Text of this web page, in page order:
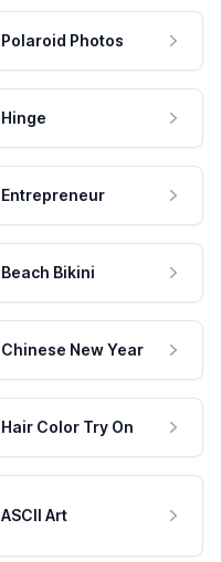
Polaroid Photos
Hinge
Entrepreneur
Beach Bikini
Chinese New Year
Hair Color Try On
ASCII Art